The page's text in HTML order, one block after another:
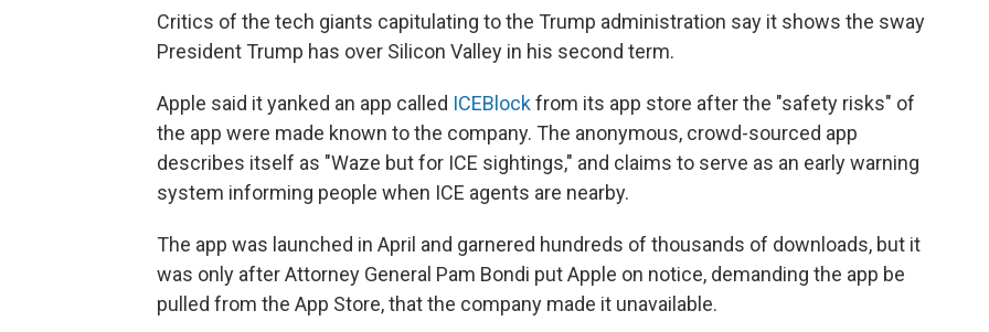
Critics of the tech giants capitulating to the Trump administration say it shows the sway
President Trump has over Silicon Valley in his second term.
Apple said it yanked an app called ICEBlockfrom its app store after the "safety risks" of
the app were made known to the company. The anonymous, crowd-sourced app
describes itself as "Waze but for ICE sightings," and claims to serve as an early warning
system informing people when ICE agents are nearby.
The app was launched in April and garnered hundreds of thousands of downloads, but it
was only after Attorney General Pam Bondi put Apple on notice, demanding the app be
pulled from the App Store, that the company made it unavailable.